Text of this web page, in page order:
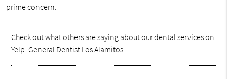
prime concern.
Check out what others are saying about our dental services on
Yelp: General Dentist Los Alamitos.